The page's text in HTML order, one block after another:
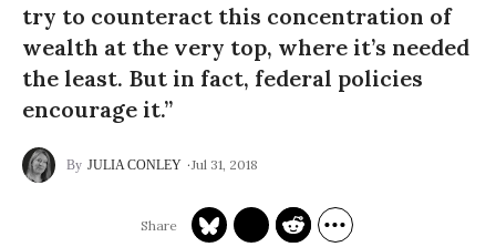
try to counteract this concentration of
wealth at the very top, where it’s needed
the least. But in fact, federal policies
encourage it.”
JULIA CONLEY Jul 31, 2018